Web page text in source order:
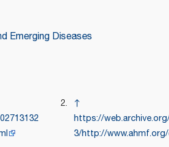
Emerging Diseases
↑
https://
3/http://